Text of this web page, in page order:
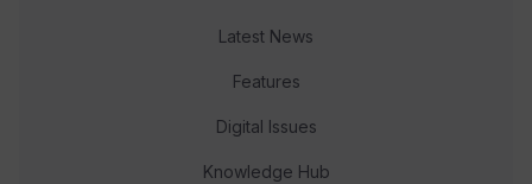
Latest News
Features
Digital Issues
Knowledge Hub